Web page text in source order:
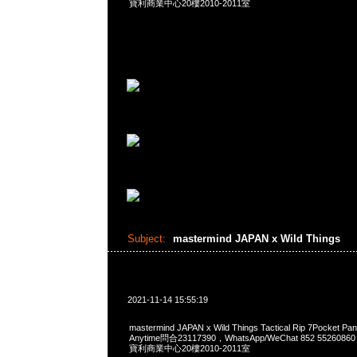
寶利商業中心20樓2010-2011室
Subject: mastermind JAPAN x Wild Things
2021-11-14 15:55:19
mastermind JAPAN x Wild Things Tactical Rip 7Pocket
Anytime問合23117390，WhatsApp/WeChat 852
寶利商業中心20樓2010-2011室